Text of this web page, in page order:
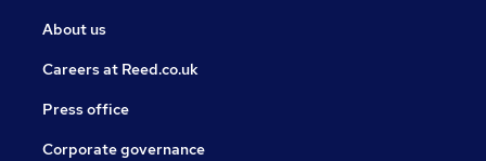
About us
Careers at Reed.co.uk
Press office
Corporate governance